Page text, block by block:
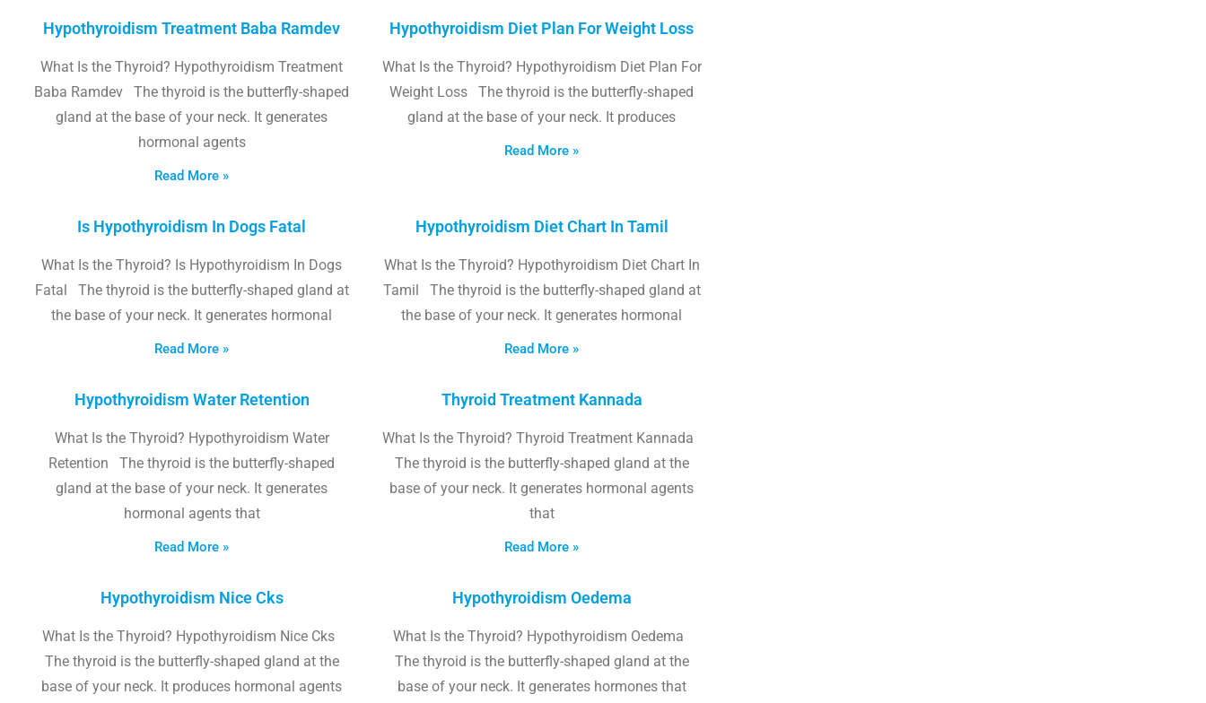
Hypothyroidism Treatment Baba Ramdev
What Is the Thyroid? Hypothyroidism Treatment
Baba Ramdev The thyroid is the butterfly-shaped
gland at the base of your neck. It generates
hormonal agents
Read More »
Hypothyroidism Diet Plan For Weight Loss
What Is the Thyroid? Hypothyroidism Diet Plan For
Weight Loss The thyroid is the butterfly-shaped
gland at the base of your neck. It produces
Read More »
Is Hypothyroidism In Dogs Fatal
What Is the Thyroid? Is Hypothyroidism In Dogs
Fatal The thyroid is the butterfly-shaped gland at
the base of your neck. It generates hormonal
Read More »
Hypothyroidism Diet Chart In Tamil
What Is the Thyroid? Hypothyroidism Diet Chart In
Tamil The thyroid is the butterfly-shaped gland at
the base of your neck. It generates hormonal
Read More »
Hypothyroidism Water Retention
What Is the Thyroid? Hypothyroidism Water
Retention The thyroid is the butterfly-shaped
gland at the base of your neck. It generates
hormonal agents that
Read More »
Thyroid Treatment Kannada
What Is the Thyroid? Thyroid Treatment Kannada
The thyroid is the butterfly-shaped gland at the
base of your neck. It generates hormonal agents
that
Read More »
Hypothyroidism Nice Cks
What Is the Thyroid? Hypothyroidism Nice Cks
The thyroid is the butterfly-shaped gland at the
base of your neck. It produces hormonal agents
Hypothyroidism Oedema
What Is the Thyroid? Hypothyroidism Oedema
The thyroid is the butterfly-shaped gland at the
base of your neck. It generates hormones that